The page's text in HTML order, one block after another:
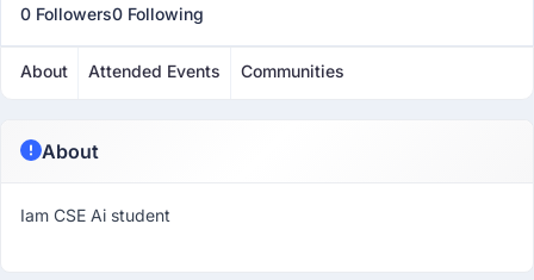
0 Followers0 Following
About Attended Events Communities
About
Iam CSE Ai student